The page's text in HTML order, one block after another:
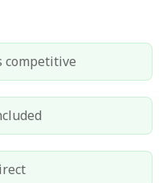
competitive